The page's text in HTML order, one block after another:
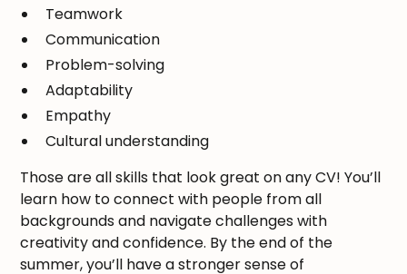
Teamwork
Communication
Problem-solving
Adaptability
Empathy
Cultural understanding
Those are all skills that look great on any CV! You’ll
learn how to connect with people from all
backgrounds and navigate challenges with
creativity and confidence. By the end of the
summer, you’ll have a stronger sense of